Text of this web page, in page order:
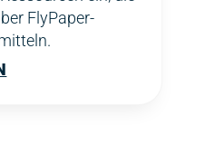
FlyPaper-